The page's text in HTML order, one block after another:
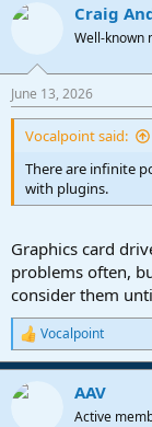
Craig
Well-known
June 13, 2026
Vocalpoint said:
There are infinite
with plugins.
Graphics card
problems often,
consider them
R
e
a
c
Vocalpoint
AAV
Active